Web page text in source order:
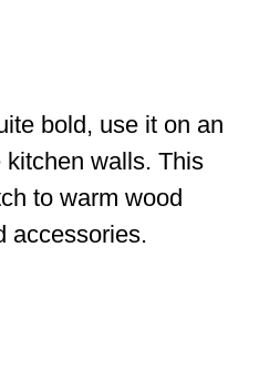
bold, use it on an
walls. This
to warm wood
accessories.